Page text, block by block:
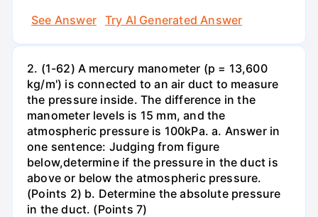
See Answer
Try AI Generated Answer
2. (1-62) A mercury manometer (p = 13,600
kg/m') is connected to an air duct to measure
the pressure inside. The difference in the
manometer levels is 15 mm, and the
atmospheric pressure is 100kPa. a. Answer in
one sentence: Judging from figure
below,determine if the pressure in the duct is
above or below the atmospheric pressure.
(Points 2) b. Determine the absolute pressure
in the duct. (Points 7)